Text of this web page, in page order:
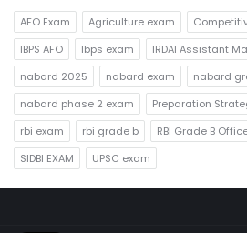
AFO Exam Agriculture exam
IBPS AFO
Ibps exam IRDAI Assistant
nabard 2025
nabard exam
nabard
nabard phase 2 exam
Preparation
rbi exam
rbi grade b RBI Grade B
SIDBI EXAM
UPSC exam